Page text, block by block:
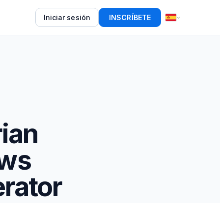
Iniciar sesión INSCRÍBETE